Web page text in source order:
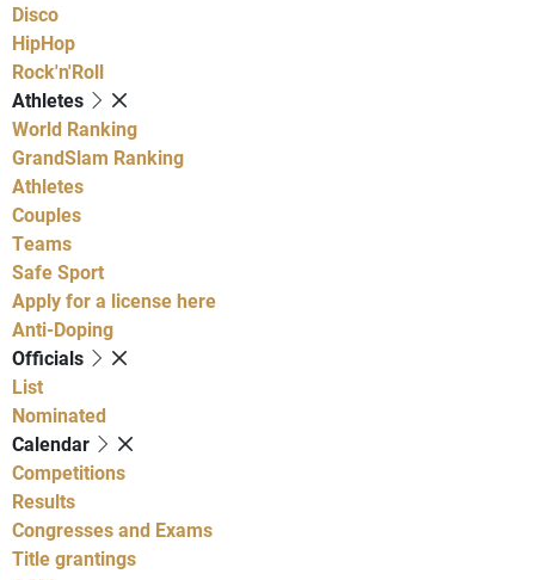
Disco
HipHop
Rock'n'Roll
Athletes
World Ranking
GrandSlam Ranking
Athletes
Couples
Teams
Safe Sport
Apply for a license here
Anti-Doping
Officials
List
Nominated
Calendar
Competitions
Results
Congresses and Exams
Title grantings